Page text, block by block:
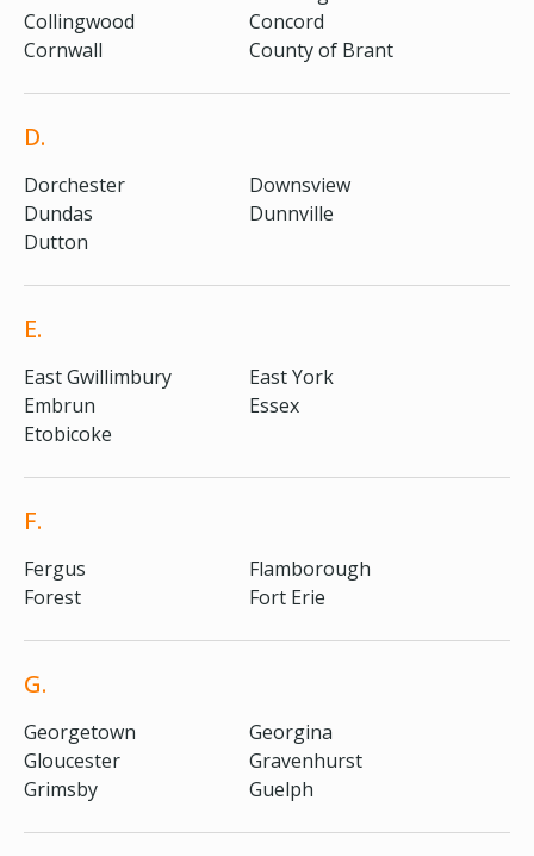
Collingwood
Concord
Cornwall
County of Brant
D.
Dorchester
Downsview
Dundas
Dunnville
Dutton
E.
East Gwillimbury
East York
Embrun
Essex
Etobicoke
F.
Fergus
Flamborough
Forest
Fort Erie
G.
Georgetown
Georgina
Gloucester
Gravenhurst
Grimsby
Guelph